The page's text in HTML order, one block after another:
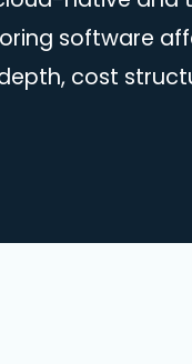
software
cost